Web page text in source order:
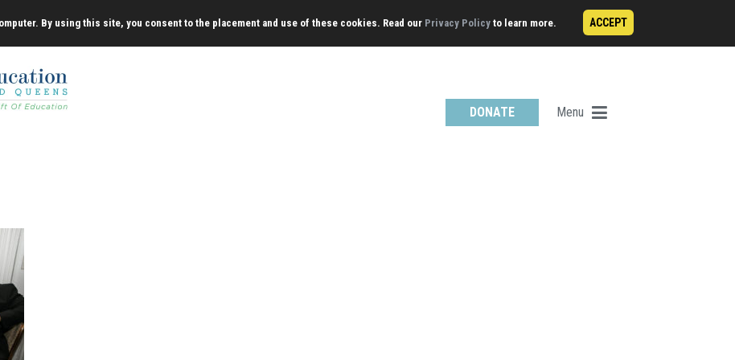
By using this site, you consent to the placement and use of these cookies. Read our Privacy Policy to learn more. ACCEPT
DONATE Menu